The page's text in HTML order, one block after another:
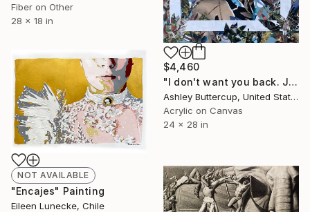
Fiber on Other
28 x 18 in
$4,460
"I don't want you back. Just want to let you know" Collage
Ashley Buttercup, United States
Acrylic on Canvas
24 x 28 in
NOT AVAILABLE
"Encajes" Painting
Eileen Lunecke, Chile